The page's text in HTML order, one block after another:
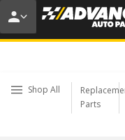
20%
USE CODE
Shop All
Parts